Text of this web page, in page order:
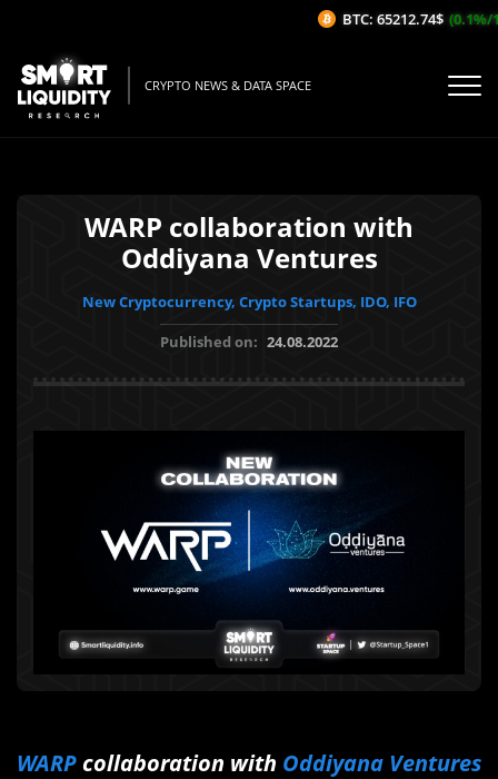
CRYPTO NEWS & DATA SPACE
WARP collaboration with
Oddiyana Ventures
New Cryptocurrency, Crypto Startups, IDO, IFO
Published on: 24.08.2022
WARPcollaboration with Oddiyana Ventures
BTC: 65212.74$ (0.1%/